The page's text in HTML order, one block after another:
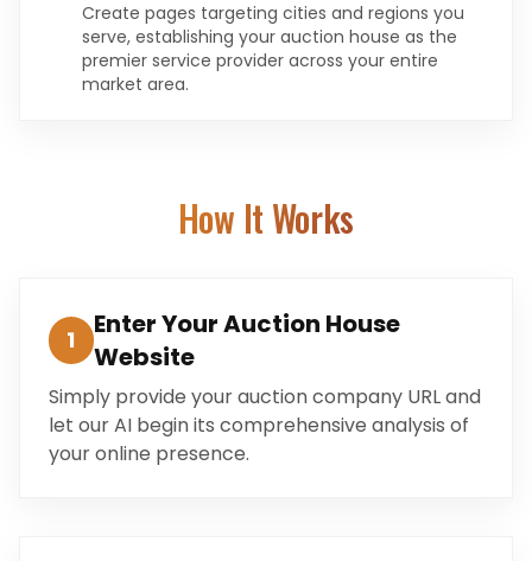
Create pages targeting cities and regions you
serve, establishing your auction house as the
premier service provider across your entire
market area.
How It Works
1
Enter Your Auction House
Website
Simply provide your auction company URL and
let our AI begin its comprehensive analysis of
your online presence.